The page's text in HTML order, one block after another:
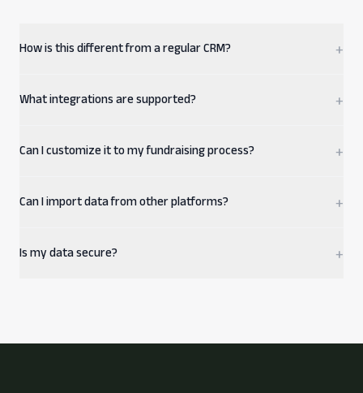
How is this different from a regular CRM? +
What integrations are supported? +
Can I customize it to my fundraising process? +
Can I import data from other platforms? +
Is my data secure? +